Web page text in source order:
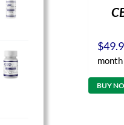
$
month
BUY